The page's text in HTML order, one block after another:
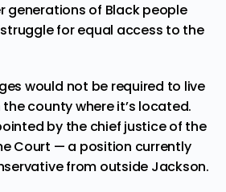
generations of Black people
for equal access to the
would not be required to live
county where it’s located.
by the chief justice of the
Court — a position currently
from outside Jackson.